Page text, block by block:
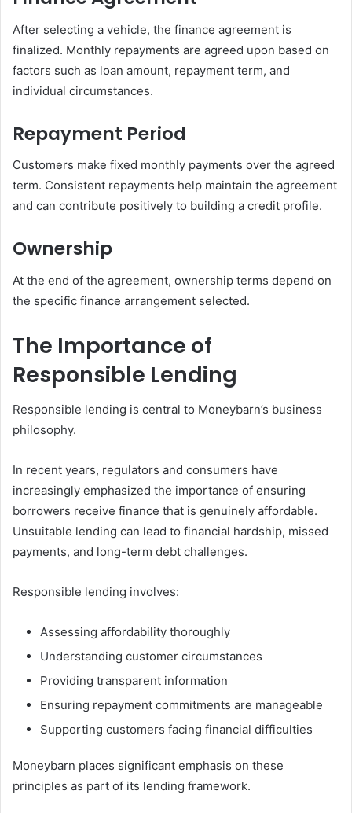
After selecting a vehicle, the finance agreement is
finalized. Monthly repayments are agreed upon based on
factors such as loan amount, repayment term, and
individual circumstances.
Repayment Period
Customers make fixed monthly payments over the agreed
term. Consistent repayments help maintain the agreement
and can contribute positively to building a credit profile.
Ownership
At the end of the agreement, ownership terms depend on
the specific finance arrangement selected.
The Importance of
Responsible Lending
Responsible lending is central to Moneybarn’s business
philosophy.
In recent years, regulators and consumers have
increasingly emphasized the importance of ensuring
borrowers receive finance that is genuinely affordable.
Unsuitable lending can lead to financial hardship, missed
payments, and long-term debt challenges.
Responsible lending involves:
Assessing affordability thoroughly
Understanding customer circumstances
Providing transparent information
Ensuring repayment commitments are manageable
Supporting customers facing financial difficulties
Moneybarn places significant emphasis on these
principles as part of its lending framework.